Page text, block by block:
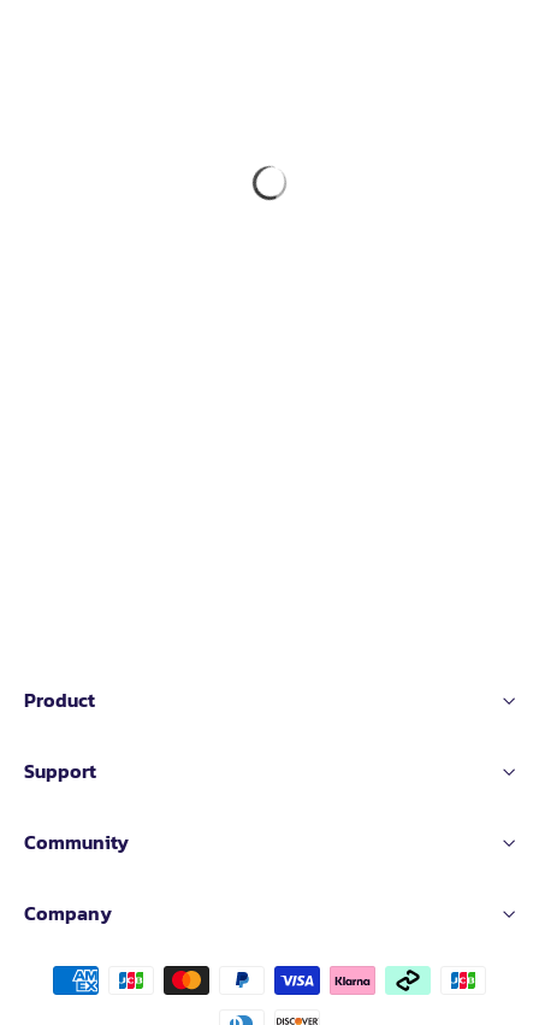
Product
Support
Community
Company